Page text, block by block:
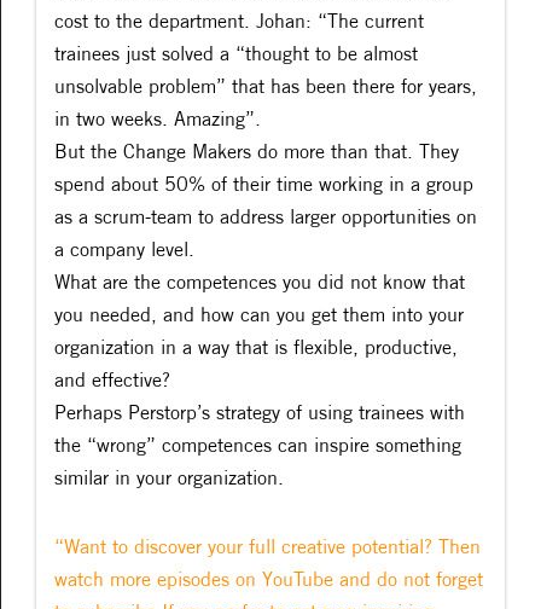
cost to the department. Johan: “The current
trainees just solved a “thought to be almost
unsolvable problem” that has been there for years,
in two weeks. Amazing”.
But the Change Makers do more than that. They
spend about 50% of their time working in a group
as a scrum-team to address larger opportunities on
a company level.
What are the competences you did not know that
you needed, and how can you get them into your
organization in a way that is flexible, productive,
and effective?
Perhaps Perstorp’s strategy of using trainees with
the “wrong” competences can inspire something
similar in your organization.
“Want to discover your full creative potential? Then
watch more episodes on YouTube and do not forget